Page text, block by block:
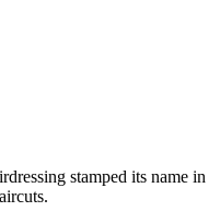
stamped its name in